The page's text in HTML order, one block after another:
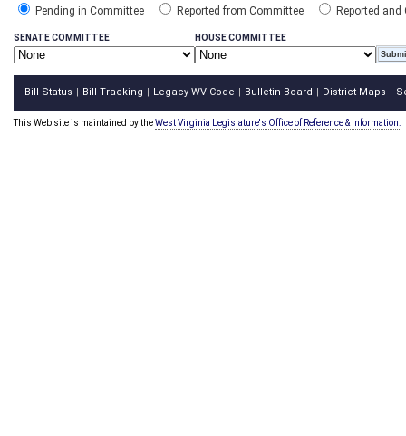
Pending in Committee Reported from Committee Reported and
SENATE COMMITTEE HOUSE COMMITTEE
Bill Status Bill Tracking Legacy WV Code Bulletin Board District Maps
This Web site is maintained by theWest Virginia Legislature's Office of Reference & Information.